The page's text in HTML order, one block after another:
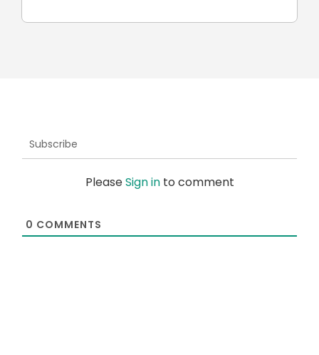
Subscribe
PleaseSign into comment
0 COMMENTS